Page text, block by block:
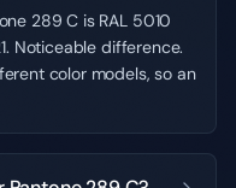
289 C is RAL 5010
Noticeable difference.
color models, so an